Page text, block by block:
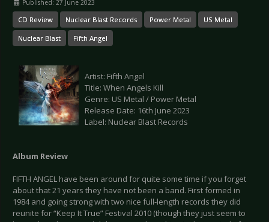
Published: 27 June 2023
CD Review Nuclear Blast Records Power Metal US Metal
Nuclear Blast Fifth Angel
Artist: Fifth Angel
Title: When Angels Kill
Genre: US Metal / Power Metal
Release Date: 16th June 2023
Label: Nuclear Blast Records
Album Review
FIFTH ANGEL have been around for quite some time if you forget
about that 21 years they have not been a band. First formed in
1984 and going strong with two nice full-length records they did
reunite for “Keep It True” Festival 2010 (though they just seem to